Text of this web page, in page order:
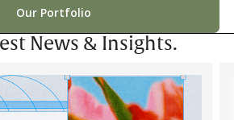
Our Portfolio
News & Insights.